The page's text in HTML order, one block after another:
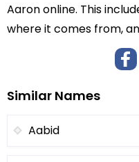
Aaron online. This
where it comes from,
Similar Names
Aabid